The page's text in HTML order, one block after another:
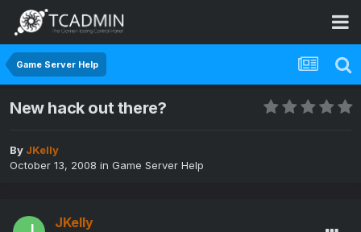
Game Server Help
New hack out there?
By JKelly
October 13, 2008 in Game Server Help
JKelly